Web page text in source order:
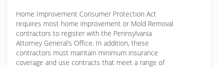
Home Improvement Consumer Protection Act
requires most home improvement or Mold Removal
contractors to register with the Pennsylvania
Attorney General’s Office. In addition, these
contractors must maintain minimum insurance
coverage and use contracts that meet a range of